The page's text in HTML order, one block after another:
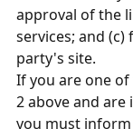
approval of the
services; and
party's site.
If you are one
2 above and
you must